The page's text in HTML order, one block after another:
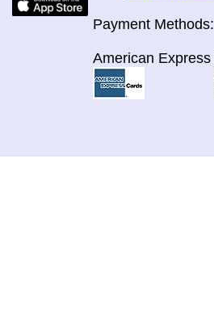
Payment Methods:
American Express